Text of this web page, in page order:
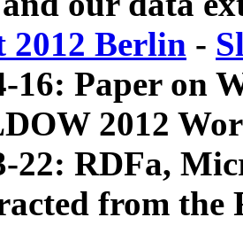
2012 Berlin -
16: Paper on
2012
22: RDFa,
from